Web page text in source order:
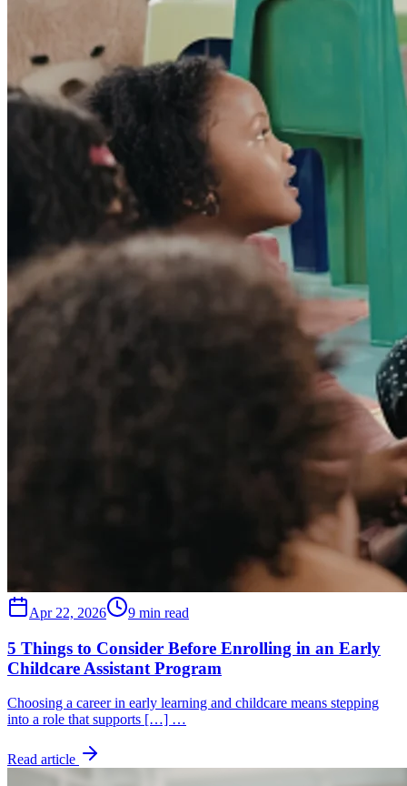
Apr 22, 2026 9 min read
5 Things to Consider Before Enrolling in an Early
Childcare Assistant Program
Choosing a career in early learning and childcare means stepping
into a role that supports […] …
Read article